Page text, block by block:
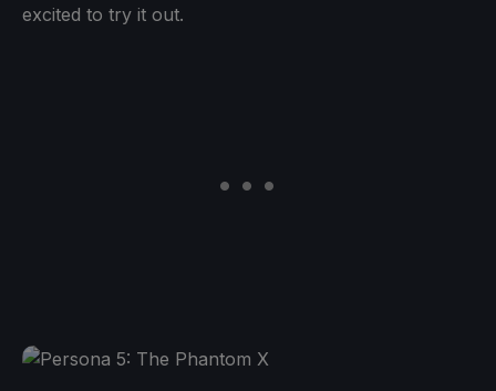
excited to try it out.